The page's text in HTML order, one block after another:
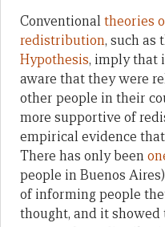
Conventionaltheories
redistribution, such as
Hypothesis, imply that
aware that they were
other people in their
more supportive of
empirical evidence
There has only been
people in Buenos
of informing people
thought, and it